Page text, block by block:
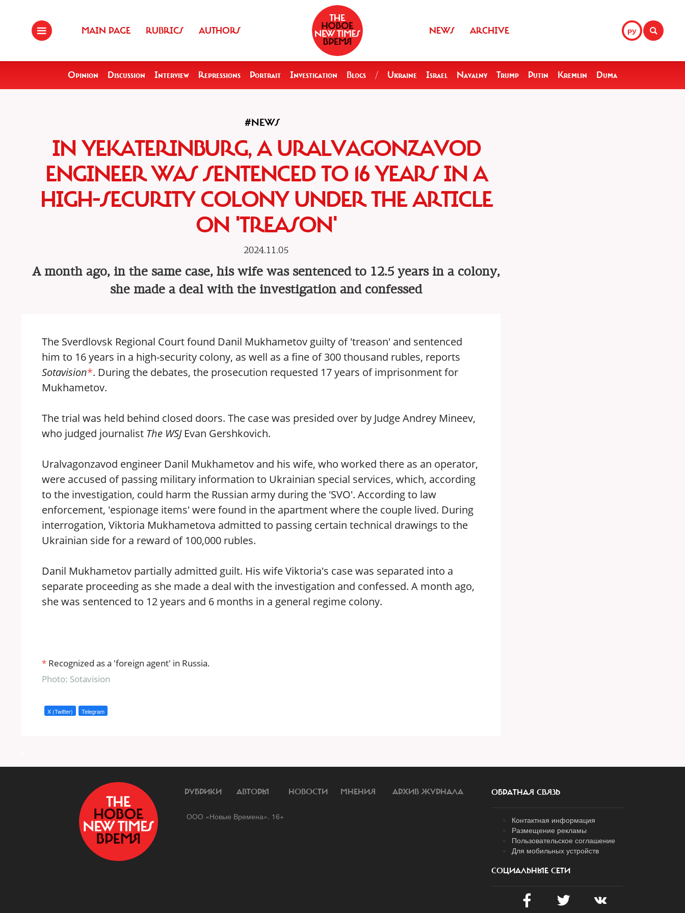
MAIN PAGE RUBRICS AUTHORS РУ
NEWS ARCHIVE
Opinion Discussion Interview Repressions Portrait Investigation Blogs / Ukraine Israel Navalny Trump Putin Kremlin Duma
#NEWS
IN YEKATERINBURG, A URALVAGONZAVOD
ENGINEER WAS SENTENCED TO 16 YEARS IN A
HIGH-SECURITY COLONY UNDER THE ARTICLE
ON 'TREASON'
2024.11.05
A month ago, in the same case, his wife was sentenced to 12.5 years in a colony,
she made a deal with the investigation and confessed
The Sverdlovsk Regional Court found Danil Mukhametov guilty of 'treason' and sentenced
him to 16 years in a high-security colony, as well as a fine of 300 thousand rubles, reports
Sotavision*. During the debates, the prosecution requested 17 years of imprisonment for
Mukhametov.
The trial was held behind closed doors. The case was presided over by Judge Andrey Mineev,
who judged journalist The WSJEvan Gershkovich.
Uralvagonzavod engineer Danil Mukhametov and his wife, who worked there as an operator,
were accused of passing military information to Ukrainian special services, which, according
to the investigation, could harm the Russian army during the 'SVO'. According to law
enforcement, 'espionage items' were found in the apartment where the couple lived. During
interrogation, Viktoria Mukhametova admitted to passing certain technical drawings to the
Ukrainian side for a reward of 100,000 rubles.
Danil Mukhametov partially admitted guilt. His wife Viktoria's case was separated into a
separate proceeding as she made a deal with the investigation and confessed. A month ago,
she was sentenced to 12 years and 6 months in a general regime colony.
* Recognized as a 'foreign agent' in Russia.
Photo: Sotavision
X (Twitter) Telegram
РУБРИКИ АВТОРЫ НОВОСТИ МНЕНИЯ АРХИВ ЖУРНАЛА
ООО «Новые Времена». 16+
ОБРАТНАЯ СВЯЗЬ
Контактная информация
Размещение рекламы
Пользовательское соглашение
Для мобильных устройств
СОЦИАЛЬНЫЕ СЕТИ